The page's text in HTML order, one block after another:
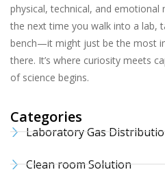
physical, technical, and emotional
the next time you walk into a lab,
bench—it might just be the most
there. It’s where curiosity meets
of science begins.
Categories
Laboratory Gas
Clean room Solution